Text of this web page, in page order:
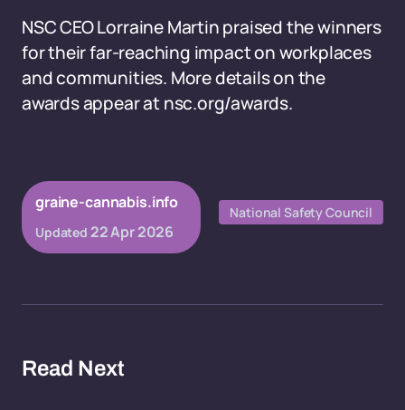
NSC CEO Lorraine Martin praised the winners
for their far-reaching impact on workplaces
and communities. More details on the
awards appear at nsc.org/awards.
graine-cannabis.info
Updated 22 Apr 2026
National Safety Council
Read Next